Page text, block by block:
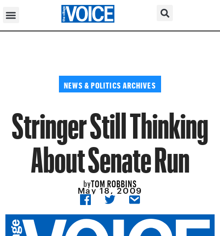
NEWS & POLITICS ARCHIVES
Stringer Still Thinking
About Senate Run
byTOM ROBBINS
May 18, 2009